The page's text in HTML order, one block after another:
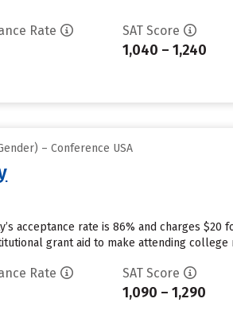
Rate SAT Score
1,040 – 1,240
– Conference USA
acceptance rate is 86% and charges
grant aid to make attending
Rate SAT Score
1,090 – 1,290